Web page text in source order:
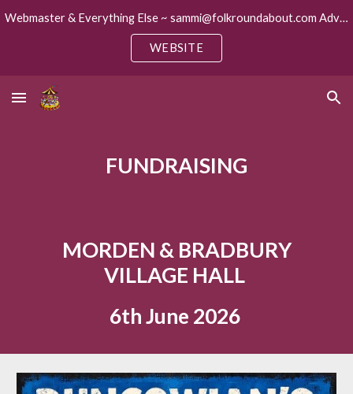
Skip to main content
Webmaster & Everything Else ~ sammi@folkroundabout.com Advertising ~ keith@folkroundabout.com
WEBSITE
FUNDRAISING
MORDEN & BRADBURY
VILLAGE HALL
6th June 2026